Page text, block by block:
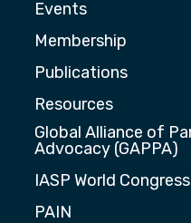
Events
Membership
Publications
Resources
Global Alliance of
Advocacy (GAPPA)
IASP World Congress
PAIN